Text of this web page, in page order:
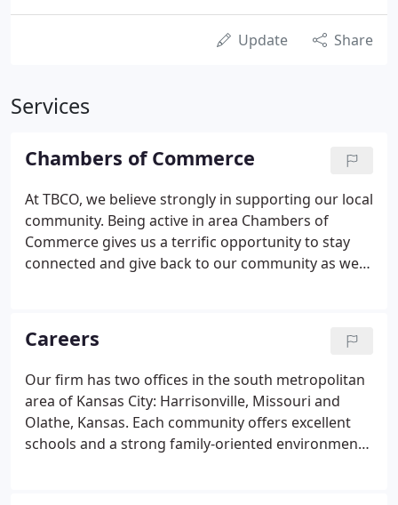
Update Share
Services
Chambers of Commerce
At TBCO, we believe strongly in supporting our local
community. Being active in area Chambers of
Commerce gives us a terrific opportunity to stay
connected and give back to our community as well
Careers
Our firm has two offices in the south metropolitan
area of Kansas City: Harrisonville, Missouri and
Olathe, Kansas. Each community offers excellent
schools and a strong family-oriented environment.